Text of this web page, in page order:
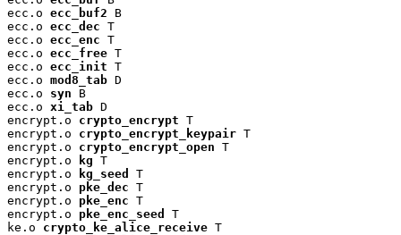
ecc.o ecc_buf2 B
ecc.o ecc_dec T
ecc.o ecc_enc T
ecc.o ecc_free T
ecc.o ecc_init T
ecc.o mod8_tab D
ecc.o syn B
ecc.o xi_tab D
encrypt.o crypto_encrypt T
encrypt.o crypto_encrypt_keypair T
encrypt.o crypto_encrypt_open T
encrypt.o
kg T
encrypt.o
kg_seed
T
encrypt.o pke_dec T
encrypt.o pke_enc T
encrypt.o pke_enc_seed
T
ke.o crypto_ke_alice_receive T